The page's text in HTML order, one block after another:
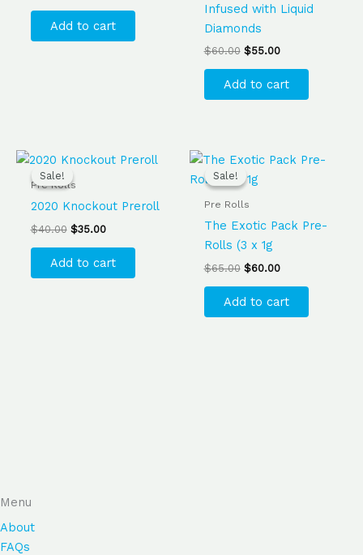
Add to cart
Infused with Liquid
Diamonds
$60.00 $55.00
Add to cart
Sale!
Sale!
Pre Rolls
2020 Knockout Preroll
$40.00
Original
was:
$35.00
Current
Add to cart
Sale!
Sale!
Pre Rolls
The Exotic Pack Pre-
Rolls (3 x 1g
$65.00
Original
was:
$60.00
Current
Add to cart
Menu
About
FAQs